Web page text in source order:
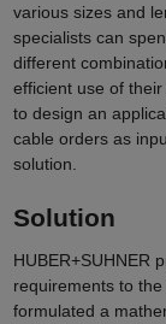
various sizes and
specialists can
different
efficient use of
to design an
cable orders as
solution.
Solution
HUBER+SUHNER
requirements to
formulated a